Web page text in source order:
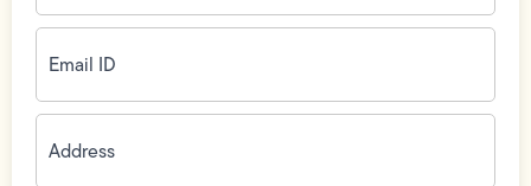
Email
ID(Required)
Address(Required)